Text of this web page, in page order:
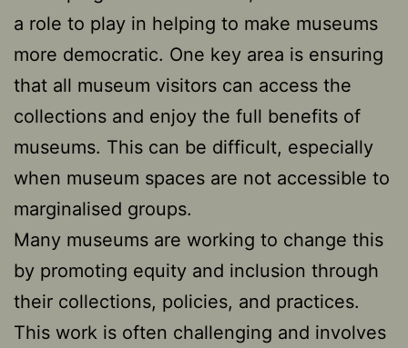
a role to play in helping to make museums
more democratic. One key area is ensuring
that all museum visitors can access the
collections and enjoy the full benefits of
museums. This can be difficult, especially
when museum spaces are not accessible to
marginalised groups.
Many museums are working to change this
by promoting equity and inclusion through
their collections, policies, and practices.
This work is often challenging and involves